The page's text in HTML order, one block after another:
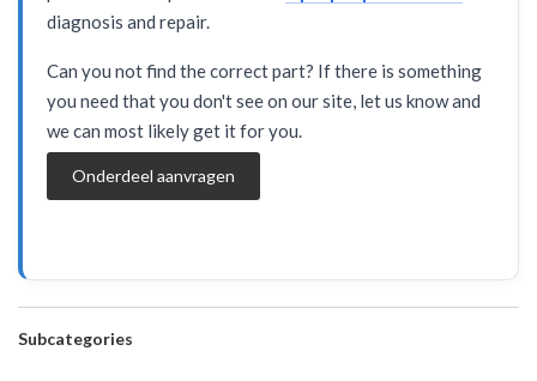
diagnosis and repair.
Can you not find the correct part? If there is something
you need that you don't see on our site, let us know and
we can most likely get it for you.
Onderdeel aanvragen
Subcategories